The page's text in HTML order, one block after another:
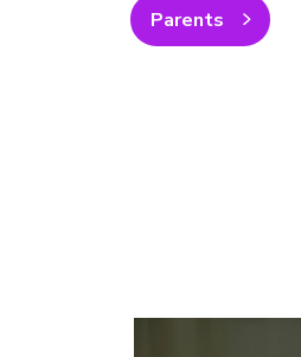
Parents